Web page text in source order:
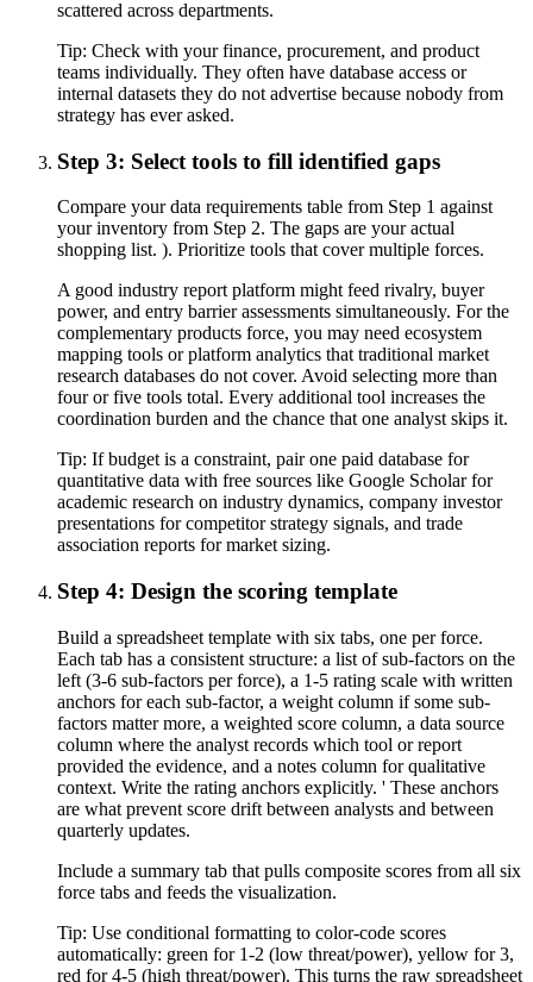
scattered across departments.
Tip: Check with your finance, procurement, and product
teams individually. They often have database access or
internal datasets they do not advertise because nobody from
strategy has ever asked.
Step 3: Select tools to fill identified gaps
Compare your data requirements table from Step 1 against
your inventory from Step 2. The gaps are your actual
shopping list. ). Prioritize tools that cover multiple forces.
A good industry report platform might feed rivalry, buyer
power, and entry barrier assessments simultaneously. For the
complementary products force, you may need ecosystem
mapping tools or platform analytics that traditional market
research databases do not cover. Avoid selecting more than
four or five tools total. Every additional tool increases the
coordination burden and the chance that one analyst skips it.
Tip: If budget is a constraint, pair one paid database for
quantitative data with free sources like Google Scholar for
academic research on industry dynamics, company investor
presentations for competitor strategy signals, and trade
association reports for market sizing.
Step 4: Design the scoring template
Build a spreadsheet template with six tabs, one per force.
Each tab has a consistent structure: a list of sub-factors on the
left (3-6 sub-factors per force), a 1-5 rating scale with written
anchors for each sub-factor, a weight column if some sub-
factors matter more, a weighted score column, a data source
column where the analyst records which tool or report
provided the evidence, and a notes column for qualitative
context. Write the rating anchors explicitly. ' These anchors
are what prevent score drift between analysts and between
quarterly updates.
Include a summary tab that pulls composite scores from all six
force tabs and feeds the visualization.
Tip: Use conditional formatting to color-code scores
automatically: green for 1-2 (low threat/power), yellow for 3,
red for 4-5 (high threat/power). This turns the raw spreadsheet